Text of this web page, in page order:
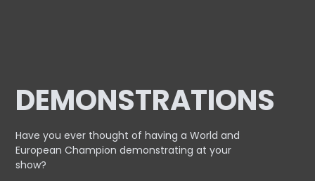
DEMONSTRATIONS
Have you ever thought of having a World and
EuropeanChampion demonstrating at your
show?